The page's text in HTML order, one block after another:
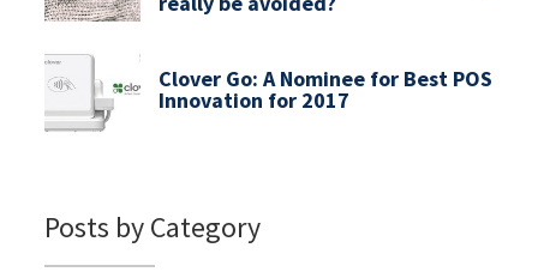
Clover Go: A Nominee for Best POS
Innovation for 2017
Posts by Category